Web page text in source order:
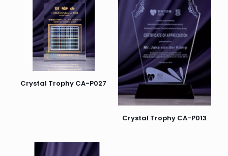
Crystal Trophy CA-P027
Crystal Trophy CA-P013